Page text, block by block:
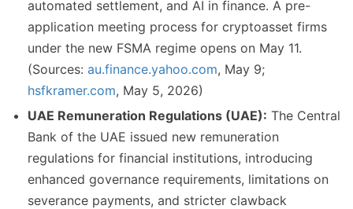
automated settlement, and AI in finance. A pre-
application meeting process for cryptoasset firms
under the new FSMA regime opens on May 11.
(Sources: au.finance.yahoo.com, May 9;
hsfkramer.com, May 5, 2026)
UAE Remuneration Regulations (UAE): The Central
Bank of the UAE issued new remuneration
regulations for financial institutions, introducing
enhanced governance requirements, limitations on
severance payments, and stricter clawback